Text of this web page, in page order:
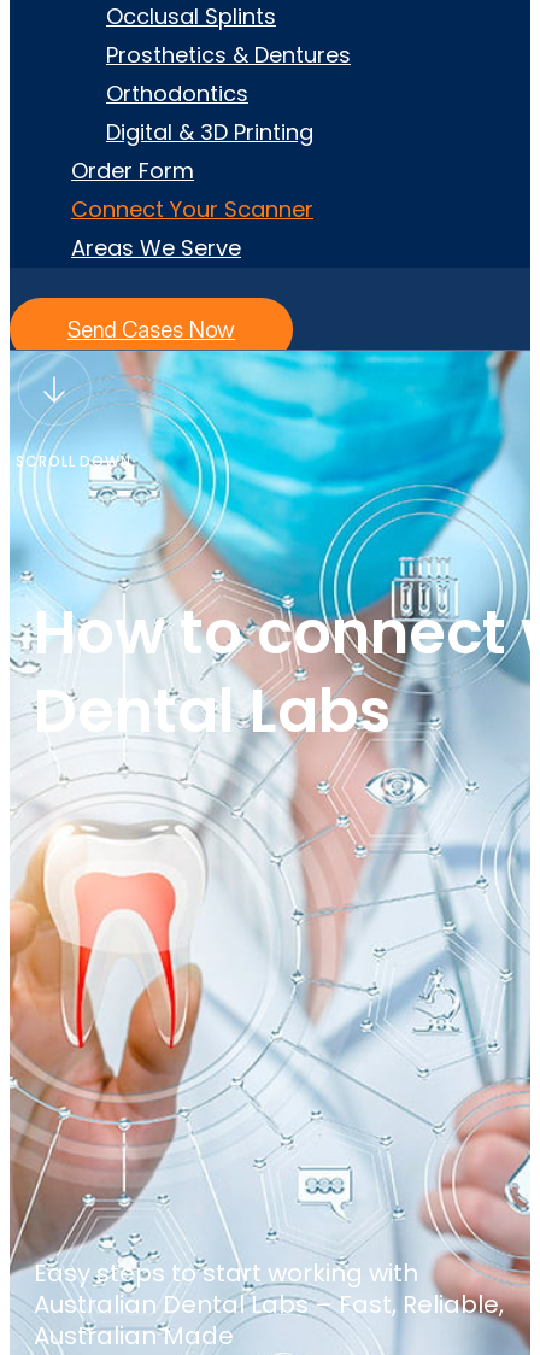
Occlusal Splints
Prosthetics & Dentures
Orthodontics
Digital & 3D Printing
Order Form
Connect Your Scanner
Areas We Serve
Send Cases Now
SCROLL DOWN
How to
Dental Labs
Easy steps to start working with
Australian Dental Labs – Fast, Reliable,
Australian Made